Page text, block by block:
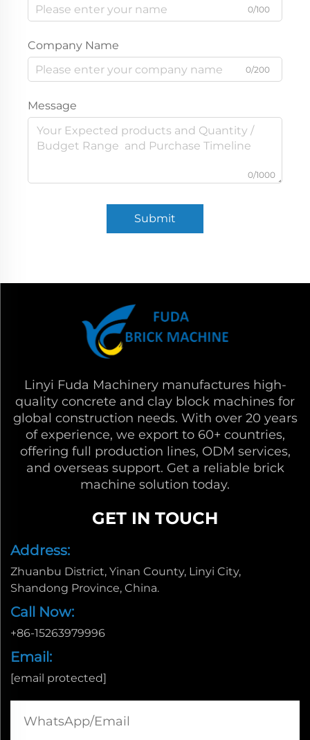
0/100
Company Name
0/200
Message
0/1000
Submit
Linyi Fuda Machinery manufactures high-
quality concrete and clay block machines for
global construction needs. With over 20 years
of experience, we export to 60+ countries,
offering full production lines, ODM services,
and overseas support. Get a reliable brick
machine solution today.
GET IN TOUCH
Address:
Zhuanbu District, Yinan County, Linyi City,
Shandong Province, China.
Call Now:
+86-15263979996
Email:
[email protected]